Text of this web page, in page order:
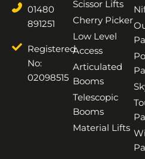
01480
891251
Registered
No:
02098515
Scissor Lifts
Cherry Picker
Low Level
Access
Articulated
Booms
Telescopic
Booms
Material Lifts